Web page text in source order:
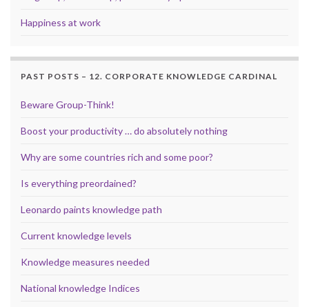
Happiness at work
PAST POSTS – 12. CORPORATE KNOWLEDGE CARDINAL
Beware Group-Think!
Boost your productivity … do absolutely nothing
Why are some countries rich and some poor?
Is everything preordained?
Leonardo paints knowledge path
Current knowledge levels
Knowledge measures needed
National knowledge Indices